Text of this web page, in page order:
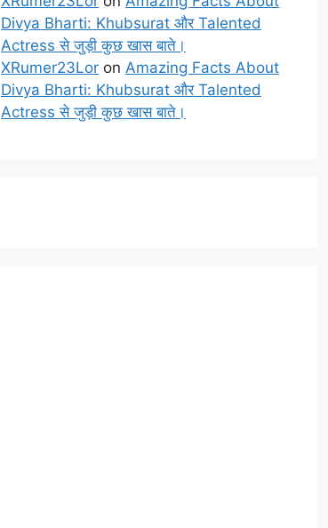
Divya Bharti: Khubsurat और Talented
Actress से जुड़ी कुछ खास बाते।
XRumer23Lor on Amazing Facts About
Divya Bharti: Khubsurat और Talented
Actress से जुड़ी कुछ खास बाते।